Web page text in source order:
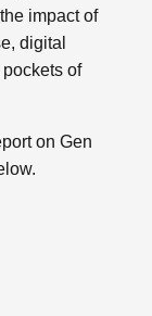
impact of
digital
of
on Gen